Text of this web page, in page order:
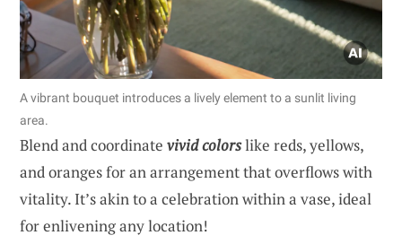
A vibrant bouquet introduces a lively element to a sunlit living
area.
Blend and coordinate vivid colorslike reds, yellows,
and oranges for an arrangement that overflows with
vitality. It’s akin to a celebration within a vase, ideal
for enlivening any location!